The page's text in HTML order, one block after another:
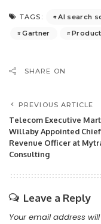
TAGS: AI search
Gartner
SHARE ON
PREVIOUS ARTICLE
Telecom Executive
Willaby Appointed Chief
Revenue Officer at
Consulting
Leave a Reply
Your email address